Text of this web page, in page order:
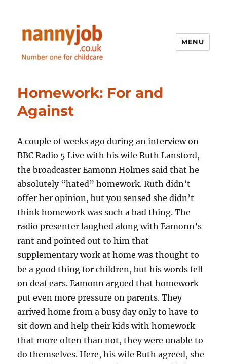
MENU
Homework: For and
Against
A couple of weeks ago during an interview on
BBC Radio 5 Live with his wife Ruth Lansford,
the broadcaster Eamonn Holmes said that he
absolutely “hated” homework. Ruth didn’t
offer her opinion, but you sensed she didn’t
think homework was such a bad thing. The
radio presenter laughed along with Eamonn’s
rant and pointed out to him that
supplementary work at home was thought to
be a good thing for children, but his words fell
on deaf ears. Eamonn argued that homework
put even more pressure on parents. They
arrived home from a busy day only to have to
sit down and help their kids with homework
that more often than not, they were unable to
do themselves. Here, his wife Ruth agreed, she